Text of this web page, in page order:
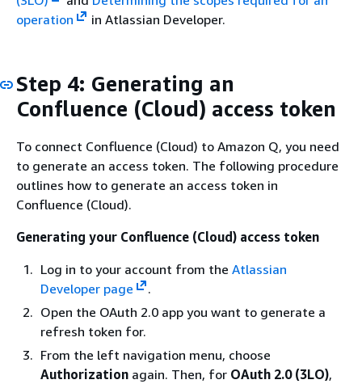
operation
in Atlassian Developer.
Step 4: Generating an
Confluence (Cloud) access token
To connect Confluence (Cloud) to Amazon Q, you need
to generate an access token. The following procedure
outlines how to generate an access token in
Confluence (Cloud).
Generating your Confluence (Cloud) access token
Log in to your account from the Atlassian
Developer page
.
Open the OAuth 2.0 app you want to generate a
refresh token for.
From the left navigation menu, choose
Authorization again. Then, for OAuth 2.0 (3LO),